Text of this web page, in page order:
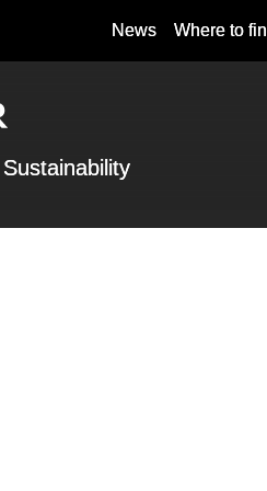
News Where to
Sustainability